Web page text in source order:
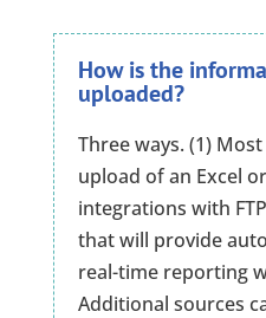
How is the
uploaded?
Three ways. (1)
upload of an Excel
integrations with
that will provide
real-time reporting
Additional sources